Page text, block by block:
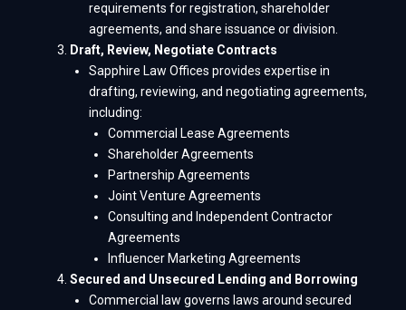
requirements for registration, shareholder
agreements, and share issuance or division.
Draft, Review, Negotiate Contracts
Sapphire Law Offices provides expertise in
drafting, reviewing, and negotiating agreements,
including:
Commercial Lease Agreements
Shareholder Agreements
Partnership Agreements
Joint Venture Agreements
Consulting and Independent Contractor
Agreements
Influencer Marketing Agreements
Secured and Unsecured Lending and Borrowing
Commercial law governs laws around secured